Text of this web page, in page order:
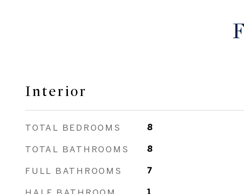
Interior
TOTAL BEDROOMS 8
TOTAL BATHROOMS 8
FULL BATHROOMS 7
1